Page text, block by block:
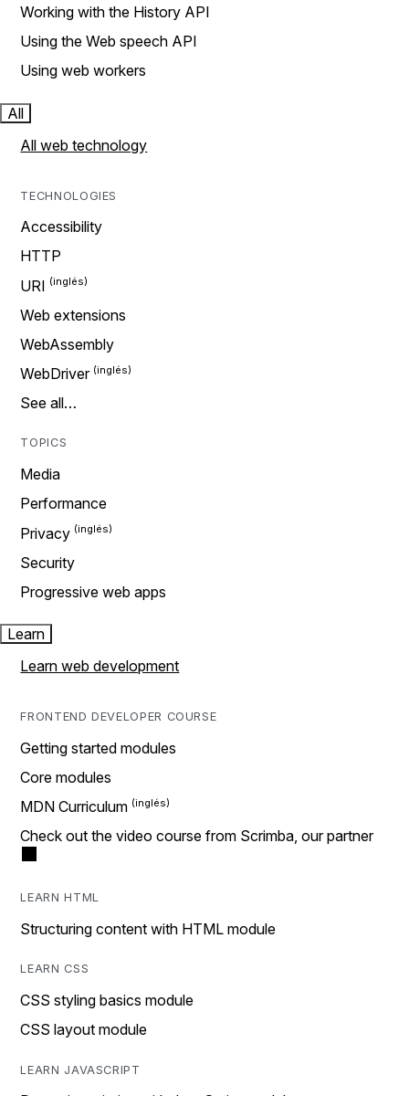
Working with the History API
Using the Web speech API
Using web workers
All
All web technology
TECHNOLOGIES
Accessibility
HTTP
URI
Web extensions
WebAssembly
WebDriver
See all…
TOPICS
Media
Performance
Privacy
Security
Progressive web apps
Learn
Learn web development
FRONTEND DEVELOPER COURSE
Getting started modules
Core modules
MDN Curriculum
Check out the video course from Scrimba, our partner
LEARN HTML
Structuring content with HTML module
LEARN CSS
CSS styling basics module
CSS layout module
LEARN JAVASCRIPT